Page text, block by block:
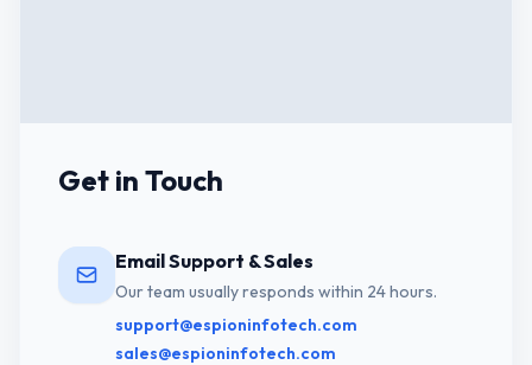
Get in Touch
Email Support & Sales
Our team usually responds within 24 hours.
support@espioninfotech.com
sales@espioninfotech.com